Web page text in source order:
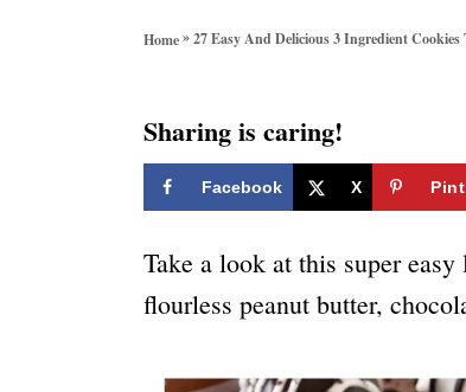
s
Home»27 Easy And Delicious 3 Ingredient
Sharing is caring!
Facebook X
Take a look at this super
flourless peanut butter,